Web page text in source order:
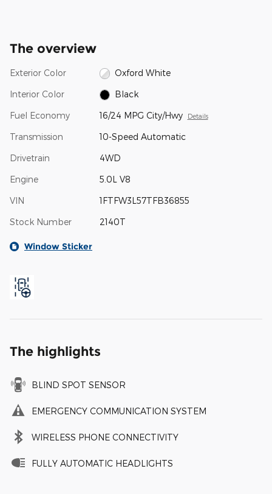
The overview
Exterior Color Oxford White
Interior Color Black
Fuel Economy 16/24 MPG City/Hwy Details
Transmission 10-Speed Automatic
Drivetrain 4WD
Engine 5.0L V8
VIN 1FTFW3L57TFB36855
Stock Number 2140T
Window Sticker
The highlights
BLIND SPOT SENSOR
EMERGENCY COMMUNICATION SYSTEM
WIRELESS PHONE CONNECTIVITY
FULLY AUTOMATIC HEADLIGHTS